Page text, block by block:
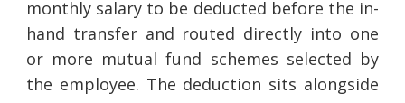
monthly salary to be deducted before the in-
hand transfer and routed directly into one
or more mutual fund schemes selected by
the employee. The deduction sits alongside